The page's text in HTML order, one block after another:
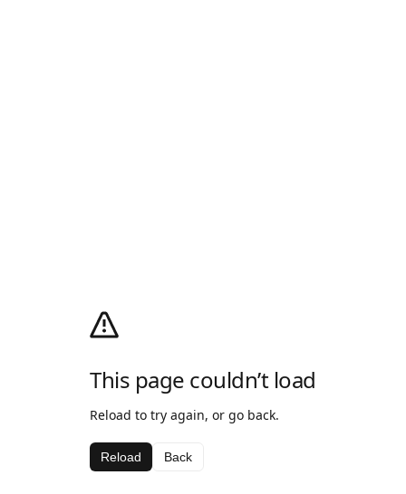
This page couldn’t load
Reload to try again, or go back.
Reload Back